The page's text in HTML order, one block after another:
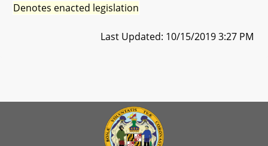
Denotes enacted legislation
Last Updated: 10/15/2019 3:27 PM